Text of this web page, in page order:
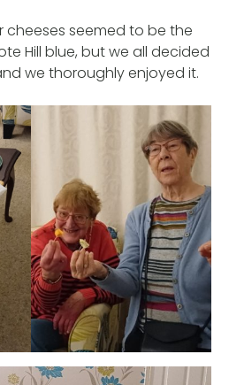
seemed to be the
Hill blue, but we all decided
we thoroughly enjoyed it.